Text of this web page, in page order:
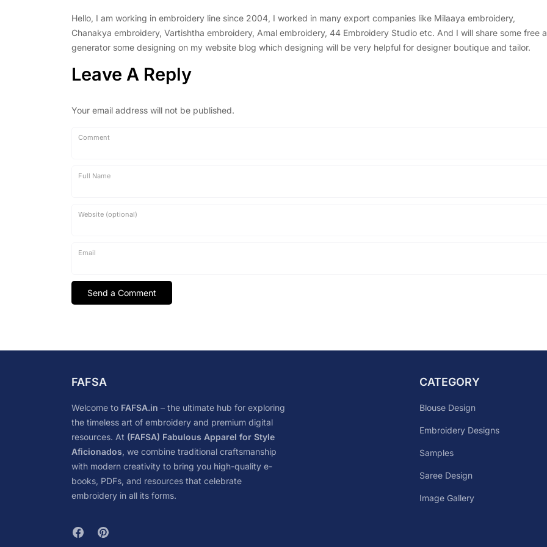
Hello, I am working in embroidery line since 2004, I worked in many export companies like Milaaya embroidery,
Chanakya embroidery, Vartishtha embroidery, Amal embroidery, 44 Embroidery Studio etc. And I will share some free
generator some designing on my website blog which designing will be very helpful for designer boutique and tailor.
Leave A Reply
Your email address will not be published.
Comment
Full Name
Website (optional)
Email
FAFSA
Welcome to FAFSA.in – the ultimate hub for exploring
the timeless art of embroidery and premium digital
resources. At (FAFSA) Fabulous Apparel for Style
Aficionados, we combine traditional craftsmanship
with modern creativity to bring you high-quality e-
books, PDFs, and resources that celebrate
embroidery in all its forms.
CATEGORY
Blouse Design
Embroidery Designs
Samples
Saree Design
Image Gallery